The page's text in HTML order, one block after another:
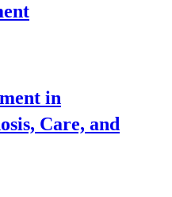
in
Care, and